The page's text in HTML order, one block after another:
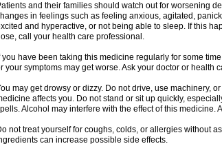
and their families should watch out for worsening
in feelings such as feeling anxious, agitated,
and hyperactive, or not being able to sleep. If this
call your health care professional.
you have been taking this medicine regularly for some
your symptoms may get worse. Ask your doctor or health
may get drowsy or dizzy. Do not drive, use machinery,
affects you. Do not stand or sit up quickly,
Alcohol may interfere with the effect of this medicine.
not treat yourself for coughs, colds, or allergies without
can increase possible side effects.